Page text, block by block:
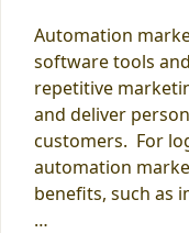
Automation
software tools
repetitive
and deliver
customers. For
automation
benefits, such as
…